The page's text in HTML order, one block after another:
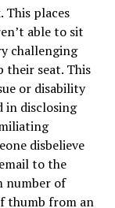
This places
able to sit
challenging
their seat. This
or disability
in disclosing
disbelieve
to the
number of
thumb from an